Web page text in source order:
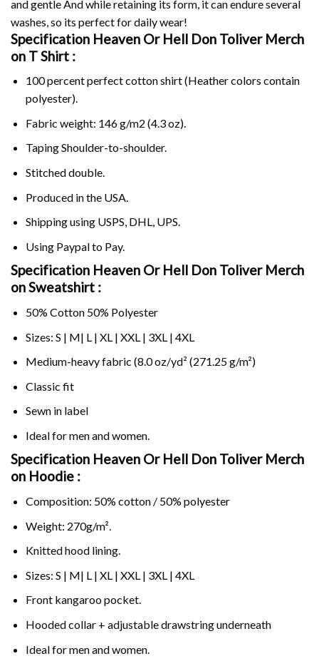
and gentle And while retaining its form, it can endure several
washes, so its perfect for daily wear!
Specification Heaven Or Hell Don Toliver Merch
on T Shirt :
100 percent perfect cotton shirt (Heather colors contain
polyester).
Fabric weight: 146 g/m2 (4.3 oz).
Taping Shoulder-to-shoulder.
Stitched double.
Produced in the USA.
Shipping using USPS, DHL, UPS.
Using Paypalto Pay.
Specification Heaven Or Hell Don Toliver Merch
on Sweatshirt :
50% Cotton 50% Polyester
Sizes: S | M| L | XL | XXL | 3XL | 4XL
Medium-heavy fabric (8.0 oz/yd² (271.25 g/m²)
Classic fit
Sewn in label
Ideal for men and women.
Specification Heaven Or Hell Don Toliver Merch
on Hoodie :
Composition: 50% cotton / 50% polyester
Weight: 270g/m².
Knitted hood lining.
Sizes: S | M| L | XL | XXL | 3XL | 4XL
Front kangaroo pocket.
Hooded collar + adjustable drawstring underneath
Ideal for men and women.